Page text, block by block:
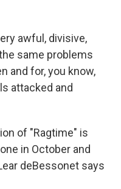
awful, divisive,
same problems
and for, you know,
attacked and
of "Ragtime" is
in October and
deBessonet says